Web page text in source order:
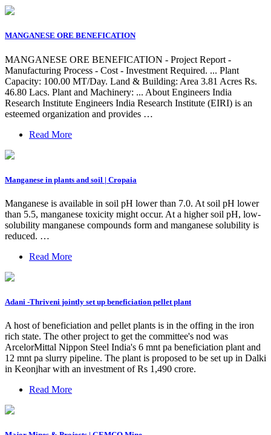
MANGANESE ORE BENEFICATION
MANGANESE ORE BENEFICATION - Project Report -
Manufacturing Process - Cost - Investment Required. ... Plant
Capacity: 100.00 MT/Day. Land & Building: Area 3.81 Acres Rs.
46.80 Lacs. Plant and Machinery: ... About Engineers India
Research Institute Engineers India Research Institute (EIRI) is an
esteemed organization and provides …
Read More
Manganese in plants and soil | Cropaia
Manganese is available in soil pH lower than 7.0. At soil pH lower
than 5.5, manganese toxicity might occur. At a higher soil pH, low-
solubility manganese compounds form and manganese solubility is
reduced. …
Read More
Adani -Thriveni jointly set up beneficiation pellet plant
A host of beneficiation and pellet plants is in the offing in the iron
rich state. The other project to get the committee's nod was
ArcelorMittal Nippon Steel India's 6 mnt pa beneficiation plant and
12 mnt pa slurry pipeline. The plant is proposed to be set up in Dalki
in Keonjhar with an investment of Rs 1,490 crore.
Read More